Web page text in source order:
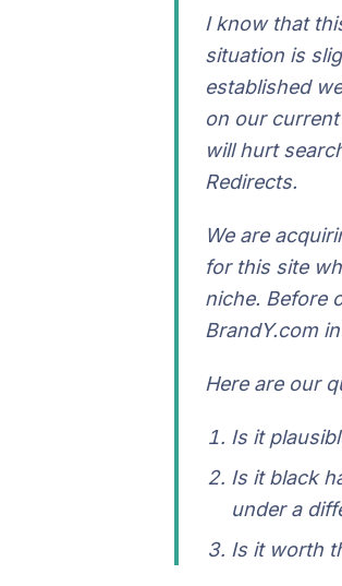
I know that
situation is
established
on our
will hurt
Redirects.
We are
for this site
niche. Before
BrandY.com
Here are our
Is it
Is it black
under a
Is it worth